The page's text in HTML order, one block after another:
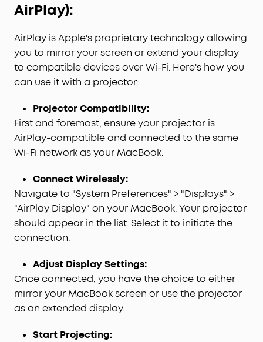
AirPlay):
AirPlay is Apple's proprietary technology allowing
you to mirror your screen or extend your display
to compatible devices over Wi-Fi. Here's how you
can use it with a projector:
Projector Compatibility:
First and foremost, ensure your projector is
AirPlay-compatible and connected to the same
Wi-Fi network as your MacBook.
Connect Wirelessly:
Navigate to "System Preferences" > "Displays" >
"AirPlay Display" on your MacBook. Your projector
should appear in the list. Select it to initiate the
connection.
Adjust Display Settings:
Once connected, you have the choice to either
mirror your MacBook screen or use the projector
as an extended display.
Start Projecting: